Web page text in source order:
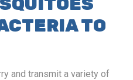
TO
and transmit a variety of